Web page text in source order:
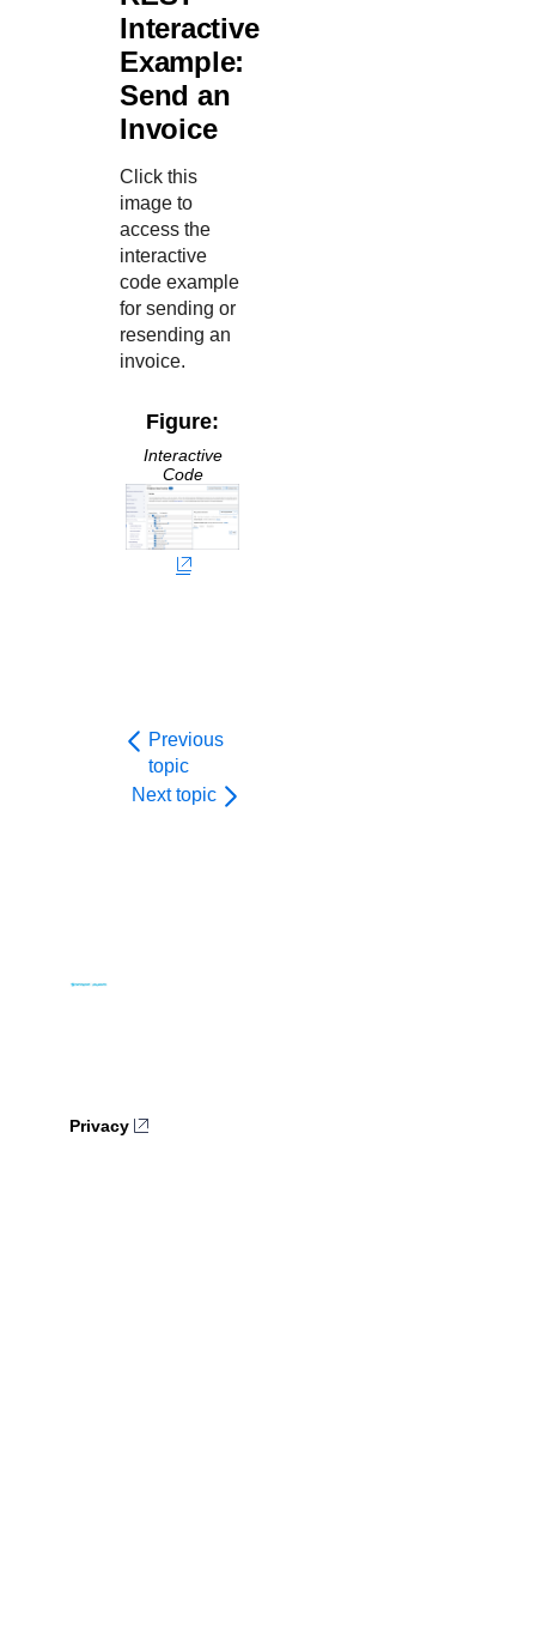
Interactive
Example:
Send an
Invoice
Click this
image to
access the
interactive
code example
for sending or
resending an
invoice.
Figure:
Interactive
Code
Previous
topic
Next topic
Privacy